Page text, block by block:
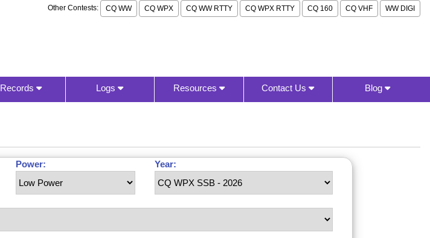
Other Contests: CQ WW CQ WPX CQ WW RTTY CQ WPX RTTY CQ 160 CQ VHF WW DIGI
Records Logs Resources Contact Us Blog
Power: Year: